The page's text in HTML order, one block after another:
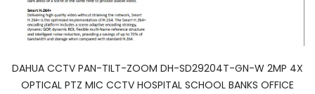
DAHUA CCTV PAN-TILT-ZOOM DH-SD29204T-GN-W 2MP 4X
OPTICAL PTZ MIC CCTV HOSPITAL SCHOOL BANKS OFFICE